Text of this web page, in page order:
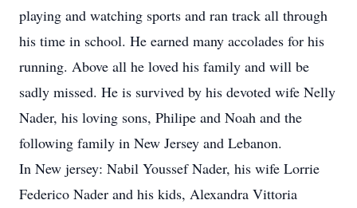
playing and watching sports and ran track all through
his time in school. He earned many accolades for his
running. Above all he loved his family and will be
sadly missed. He is survived by his devoted wife Nelly
Nader, his loving sons, Philipe and Noah and the
following family in New Jersey and Lebanon.
In New jersey: Nabil Youssef Nader, his wife Lorrie
Federico Nader and his kids, Alexandra Vittoria